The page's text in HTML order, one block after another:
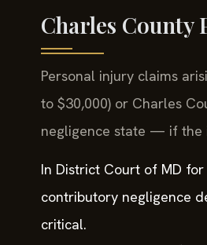
Charles County
Personal injury claims
to $30,000) or Charles
negligence state — if the
In District Court of MD
contributory negligence
critical.